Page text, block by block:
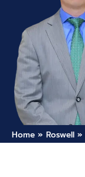
Home » Roswell »